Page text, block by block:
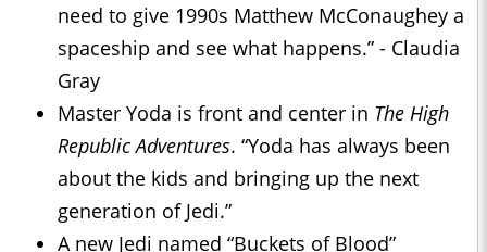
need to give 1990s Matthew McConaughey a
spaceship and see what happens.” - Claudia
Gray
Master Yoda is front and center in The High
Republic Adventures. “Yoda has always been
about the kids and bringing up the next
generation of Jedi.”
A new Jedi named “Buckets of Blood”